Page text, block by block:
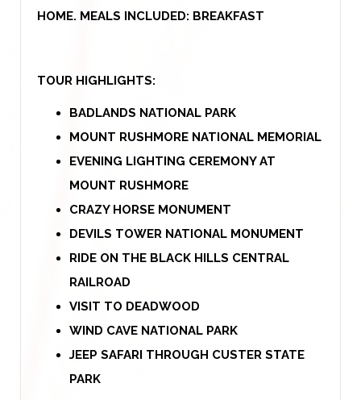
HOME. MEALS INCLUDED: BREAKFAST
TOUR HIGHLIGHTS:
BADLANDS NATIONAL PARK
MOUNT RUSHMORE NATIONAL MEMORIAL
EVENING LIGHTING CEREMONY AT
MOUNT RUSHMORE
CRAZY HORSE MONUMENT
DEVILS TOWER NATIONAL MONUMENT
RIDE ON THE BLACK HILLS CENTRAL
RAILROAD
VISIT TO DEADWOOD
WIND CAVE NATIONAL PARK
JEEP SAFARI THROUGH CUSTER STATE
PARK